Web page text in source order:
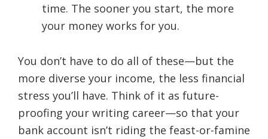
time. The sooner you start, the more
your money works for you.
You don’t have to do all of these—but the
more diverse your income, the less financial
stress you’ll have. Think of it as future-
proofing your writing career—so that your
bank account isn’t riding the feast-or-famine